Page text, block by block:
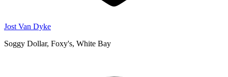
Jost Van Dyke
Soggy Dollar, Foxy's, White Bay